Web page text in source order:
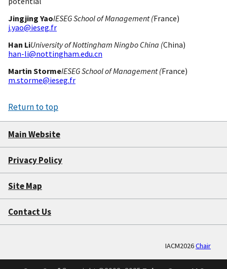
Jingjing YaoIESEG School of Management (France)
j.yao@ieseg.fr
Han LiUniversity of Nottingham Ningbo China (China)
han-li@nottingham.edu.cn
Martin StormeIESEG School of Management (France)
m.storme@ieseg.fr
Return to top
Main Website
Privacy Policy
Site Map
Contact Us
IACM2026Chair